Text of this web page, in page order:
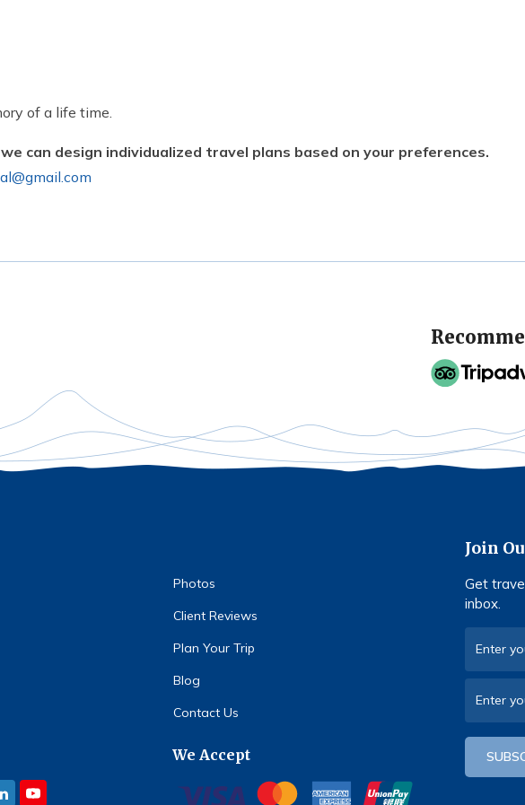
of a life time.
can design individualized travel plans based on your preferences.
Photos
Client Reviews
Plan Your Trip
Blog
Contact Us
We Accept
Join
Get
inbox.
Enter
Enter